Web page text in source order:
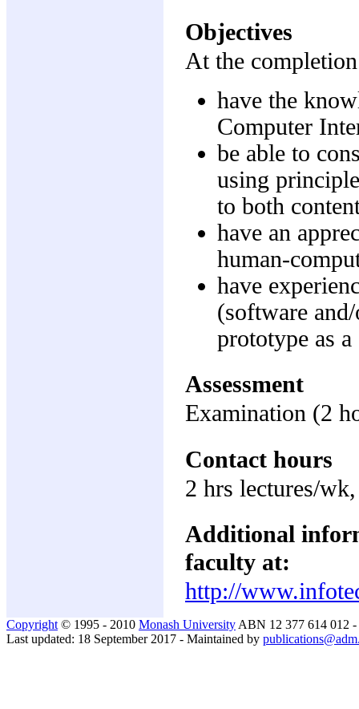
Objectives
At the
have the
Computer
be able to
using
to both
have an
human-
have
(software
prototype as
Assessment
Examination (2
Contact hours
2 hrs lectures/
Additional
faculty at:
http://
Copyright © 1995 - 2010 Monash University ABN 12 377 614 012 -
Last updated: 18 September 2017 - Maintained by